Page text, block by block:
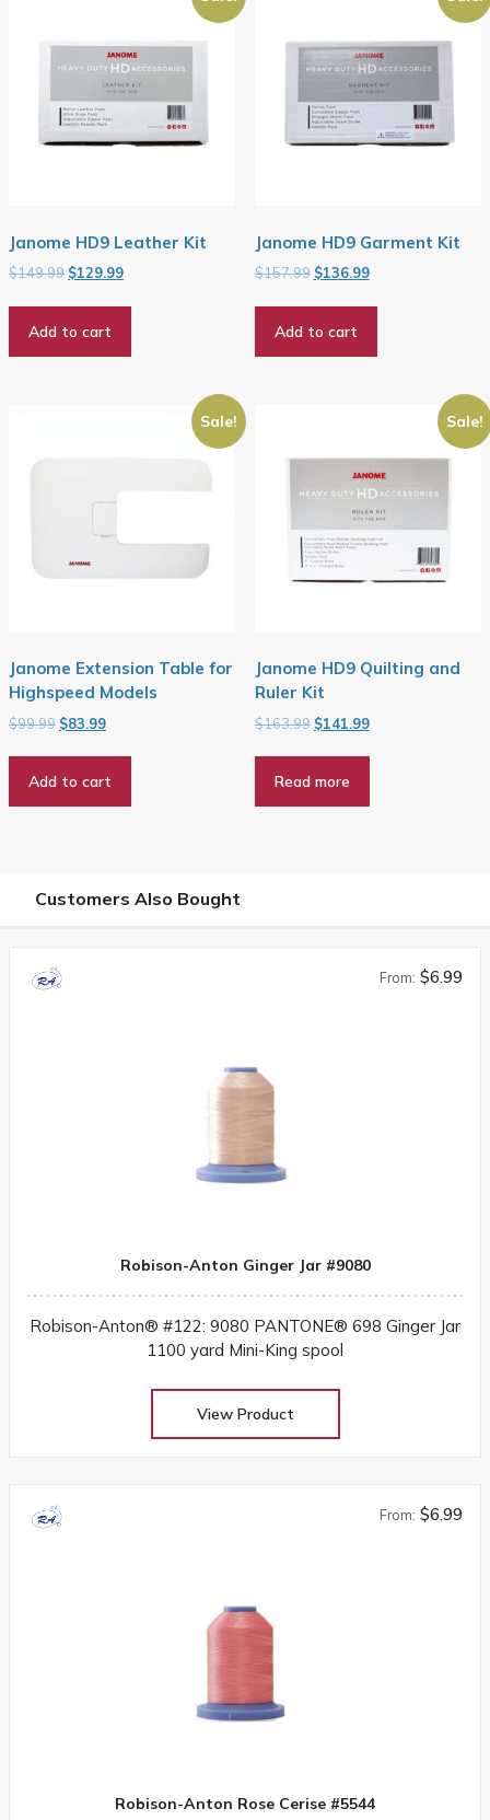
Janome HD9 Leather Kit
$149.99 Original
$149.99.
$129.99Current
Add to cart
Janome HD9 Garment Kit
$157.99 Original
$157.99.
$136.99Current
Add to cart
Sale!
Janome Extension Table for
Highspeed Models
$99.99 Original
$99.99.
$83.99Current
$83.99.
Add to cart
Sale!
Janome HD9 Quilting and
Ruler Kit
$163.99 Original
$163.99.
$141.99Current
Read more
Customers Also Bought
From: $6.99
Robison-Anton Ginger Jar #9080
Robison-Anton® #122: 9080 PANTONE® 698 Ginger Jar
1100 yard Mini-King spool
View Product
From: $6.99
Robison-Anton Rose Cerise #5544